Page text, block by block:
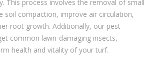
This process involves the removal of small
soil compaction, improve air circulation,
root growth. Additionally, our pest
common lawn-damaging insects,
health and vitality of your turf.